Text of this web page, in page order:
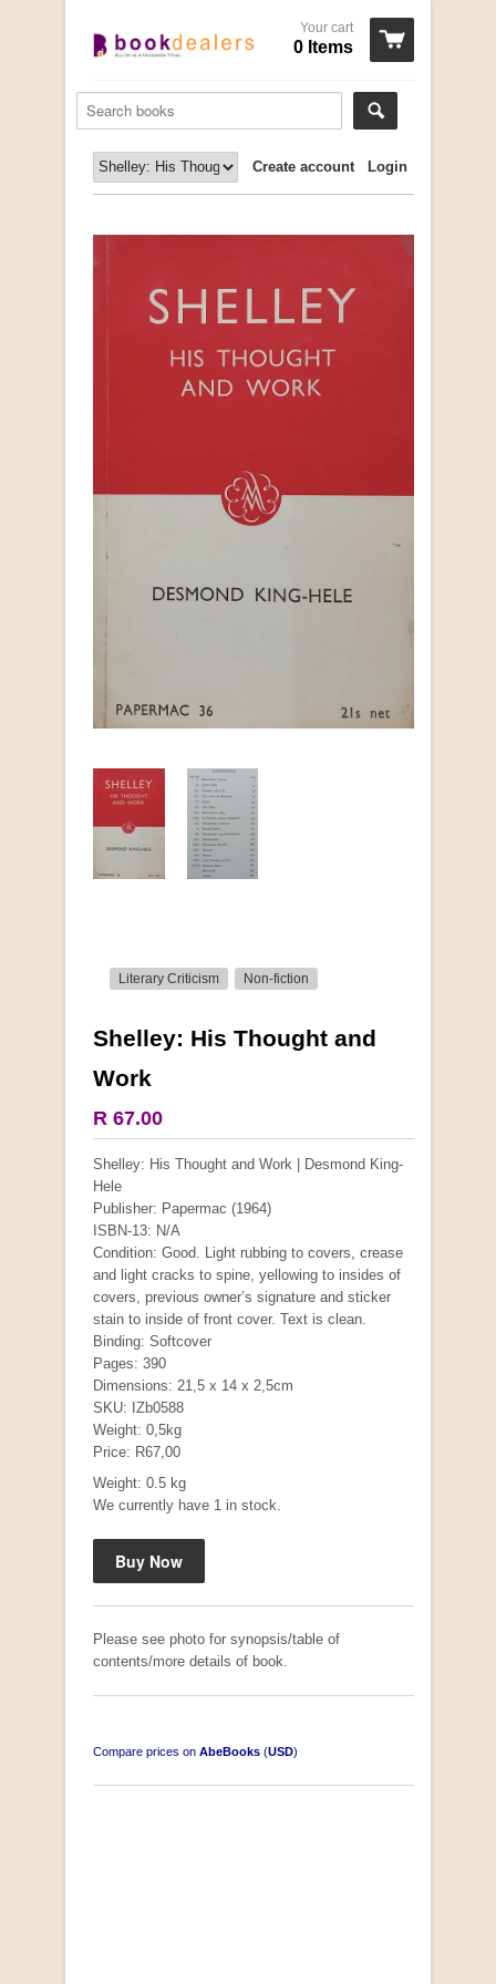
Your cart
0 Items
Login
Create account
Literary Criticism Non-fiction
Shelley: His Thought and
Work
R 67.00
Shelley: His Thought and Work | Desmond King-
Hele
Publisher: Papermac (1964)
ISBN-13: N/A
Condition: Good. Light rubbing to covers, crease
and light cracks to spine, yellowing to insides of
covers, previous owner’s signature and sticker
stain to inside of front cover. Text is clean.
Binding: Softcover
Pages: 390
Dimensions: 21,5 x 14 x 2,5cm
SKU: IZb0588
Weight: 0,5kg
Price: R67,00
Weight: 0.5 kg
We currently have 1 in stock.
Please see photo for synopsis/table of
contents/more details of book.
Compare prices on AbeBooks (USD)
More from this collection
Mauser: Original Oberndorf Sporting Rifles
by Jon Speed, et al.
R 3,650.00
COLLECTABLE